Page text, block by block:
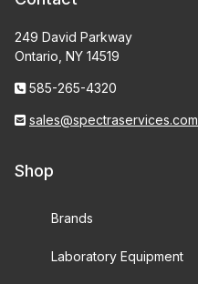
249 David Parkway
Ontario, NY 14519
585-265-4320
sales@spectraservices.com
Shop
Brands
Laboratory Equipment